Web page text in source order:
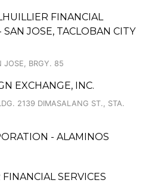
FINANCIAL
JOSE, TACLOBAN CITY
JOSE, BRGY. 85
EXCHANGE, INC.
2139 DIMASALANG ST., STA.
- ALAMINOS
SERVICES